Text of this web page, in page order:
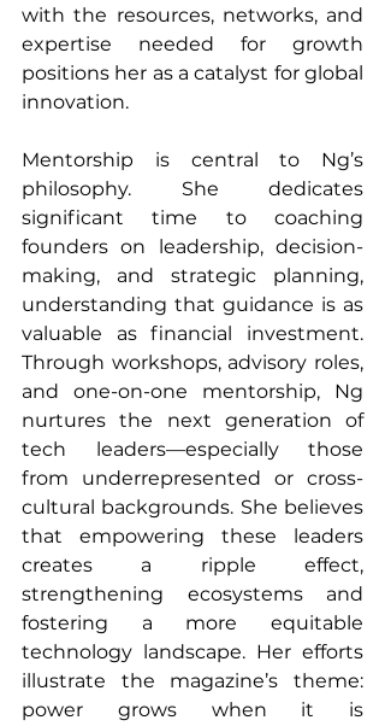
with the resources, networks, and
expertise needed for growth
positions her as a catalyst for global
innovation.
Mentorship is central to Ng’s
philosophy. She dedicates
significant time to coaching
founders on leadership, decision-
making, and strategic planning,
understanding that guidance is as
valuable as financial investment.
Through workshops, advisory roles,
and one-on-one mentorship, Ng
nurtures the next generation of
tech leaders—especially those
from underrepresented or cross-
cultural backgrounds. She believes
that empowering these leaders
creates a ripple effect,
strengthening ecosystems and
fostering a more equitable
technology landscape. Her efforts
illustrate the magazine’s theme:
power grows when it is